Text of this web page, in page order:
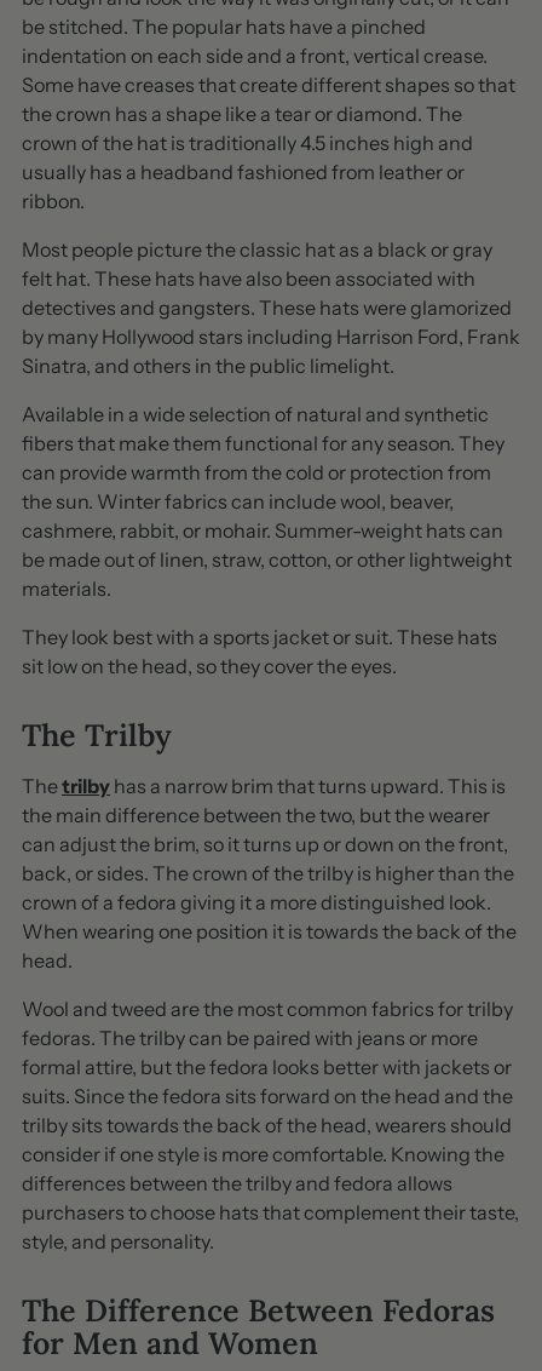
be stitched. The popular hats have a pinched
indentation on each side and a front, vertical crease.
Some have creases that create different shapes so that
the crown has a shape like a tear or diamond. The
crown of the hat is traditionally 4.5 inches high and
usually has a headband fashioned from leather or
ribbon.
Most people picture the classic hat as a black or gray
felt hat. These hats have also been associated with
detectives and gangsters. These hats were glamorized
by many Hollywood stars including Harrison Ford, Frank
Sinatra, and others in the public limelight.
Available in a wide selection of natural and synthetic
fibers that make them functional for any season. They
can provide warmth from the cold or protection from
the sun. Winter fabrics can include wool, beaver,
cashmere, rabbit, or mohair. Summer-weight hats can
be made out of linen, straw, cotton, or other lightweight
materials.
They look best with a sports jacket or suit. These hats
sit low on the head, so they cover the eyes.
The Trilby
Thetrilby has a narrow brim that turns upward. This is
the main difference between the two, but the wearer
can adjust the brim, so it turns up or down on the front,
back, or sides. The crown of the trilby is higher than the
crown of a fedora giving it a more distinguished look.
When wearing one position it is towards the back of the
head.
Wool and tweed are the most common fabrics for trilby
fedoras. The trilby can be paired with jeans or more
formal attire, but the fedora looks better with jackets or
suits. Since the fedora sits forward on the head and the
trilby sits towards the back of the head, wearers should
consider if one style is more comfortable. Knowing the
differences between the trilby and fedora allows
purchasers to choose hats that complement their taste,
style, and personality.
The Difference Between Fedoras
for Men and Women